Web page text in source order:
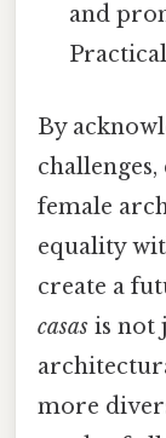
and
By
female
equality
create a
casas is not
more